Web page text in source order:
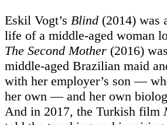
Eskil Vogt’s Blind (2014) was
life of a middle-aged woman
The Second Mother (2016)
middle-aged Brazilian maid
with her employer’s son —
her own — and her own
And in 2017, the Turkish film